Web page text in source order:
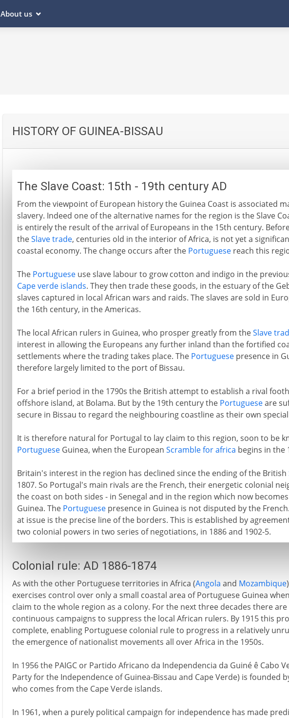
About us
HISTORY OF GUINEA-BISSAU
The Slave Coast: 15th - 19th century AD
From the viewpoint of European history the Guinea Coast is associated
slavery. Indeed one of the alternative names for the region is the Slave
is entirely the result of the arrival of Europeans in the 15th century.
theSlave trade, centuries old in the interior of Africa, is not yet a
coastal economy. The change occurs after the Portuguesereach this
The Portugueseuse slave labour to grow cotton and indigo in the
Cape verde islands. They then trade these goods, in the estuary of the
slaves captured in local African wars and raids. The slaves are sold in
the 16th century, in the Americas.
The local African rulers in Guinea, who prosper greatly from theSlave
interest in allowing the Europeans any further inland than the fortified
settlements where the trading takes place. The Portuguesepresence in
therefore largely limited to the port of Bissau.
For a brief period in the 1790s the British attempt to establish a rival
offshore island, at Bolama. But by the 19th century the Portugueseare
secure in Bissau to regard the neighbouring coastline as their own
It is therefore natural for Portugal to lay claim to this region, soon to be
PortugueseGuinea, when the European Scramble for africa begins in the
Britain's interest in the region has declined since the ending of the British
1807. So Portugal's main rivals are the French, their energetic colonial
the coast on both sides - in Senegal and in the region which now
Guinea. The Portuguesepresence in Guinea is not disputed by the
at issue is the precise line of the borders. This is established by
two colonial powers in two series of negotiations, in 1886 and 1902-5.
Colonial rule: AD 1886-1874
As with the other Portuguese territories in Africa (Angola and Mozambique
exercises control over only a small coastal area of Portuguese Guinea
claim to the whole region as a colony. For the next three decades there
continuous campaigns to suppress the local African rulers. By 1915 this
complete, enabling Portuguese colonial rule to progress in a relatively
the emergence of nationalist movements all over Africa in the 1950s.
In 1956 the PAIGC or Partido Africano da Independencia da Guiné ê Cabo
Party for the Independence of Guinea-Bissau and Cape Verde) is founded
who comes from the Cape Verde islands.
In 1961, when a purely political campaign for independence has made